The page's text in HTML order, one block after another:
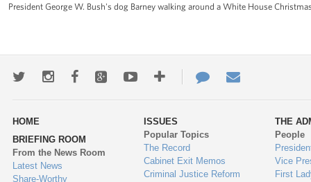
President George W. Bush's dog Barney walking around a White House